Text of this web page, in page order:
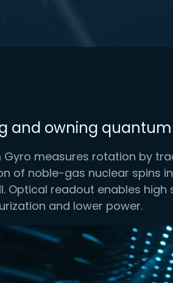
and owning
Gyro measures rotation by
of noble-gas nuclear spins
Optical readout enables
and lower power.